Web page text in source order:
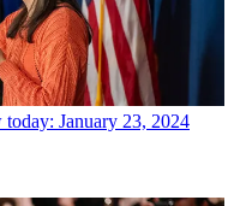
January 23, 2024